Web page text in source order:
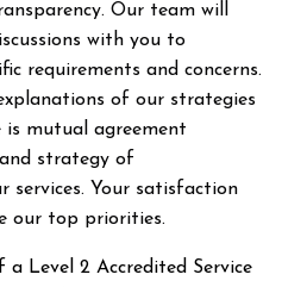
Our team will
with you to
requirements and concerns.
of our strategies
mutual agreement
strategy of
services. Your satisfaction
our top priorities.
a Level 2 Accredited Service